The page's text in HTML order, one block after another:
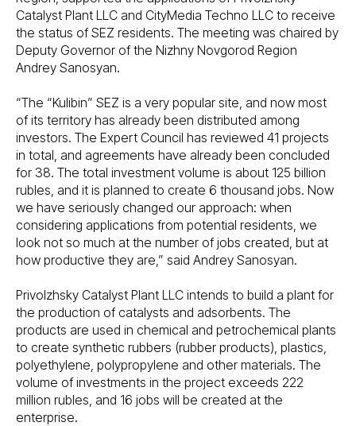
Catalyst Plant LLC and CityMedia Techno LLC to receive
the status of SEZ residents. The meeting was chaired by
Deputy Governor of the Nizhny Novgorod Region
Andrey Sanosyan.
“The “Kulibin” SEZ is a very popular site, and now most
of its territory has already been distributed among
investors. The Expert Council has reviewed 41 projects
in total, and agreements have already been concluded
for 38. The total investment volume is about 125 billion
rubles, and it is planned to create 6 thousand jobs. Now
we have seriously changed our approach: when
considering applications from potential residents, we
look not so much at the number of jobs created, but at
how productive they are,” said Andrey Sanosyan.
Privolzhsky Catalyst Plant LLC intends to build a plant for
the production of catalysts and adsorbents. The
products are used in chemical and petrochemical plants
to create synthetic rubbers (rubber products), plastics,
polyethylene, polypropylene and other materials. The
volume of investments in the project exceeds 222
million rubles, and 16 jobs will be created at the
enterprise.